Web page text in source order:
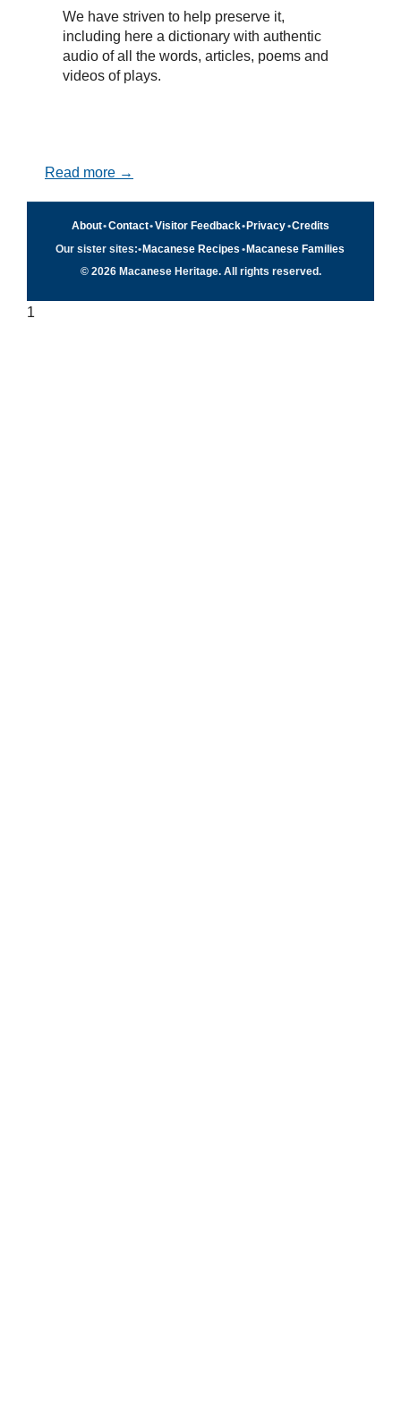
We have striven to help preserve it,
including here a dictionary with authentic
audio of all the words, articles, poems and
videos of plays.
Read more →
About•Contact•Visitor Feedback• Privacy•Credits
Our sister sites:•Macanese Recipes •Macanese Families
© 2026 Macanese Heritage. All rights reserved.
1